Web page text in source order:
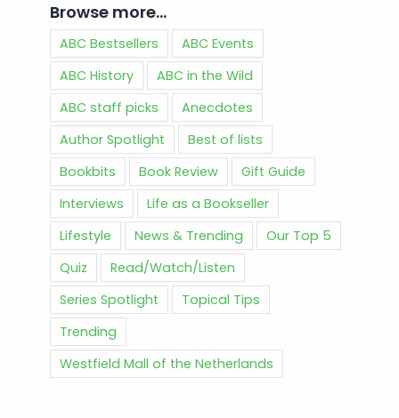
Browse more…
ABC Bestsellers
ABC Events
ABC History
ABC in the Wild
ABC staff picks
Anecdotes
Author Spotlight
Best of lists
Bookbits
Book Review
Gift Guide
Interviews
Life as a Bookseller
Lifestyle
News & Trending
Our Top 5
Quiz
Read/Watch/Listen
Series Spotlight
Topical Tips
Trending
Westfield Mall of the Netherlands